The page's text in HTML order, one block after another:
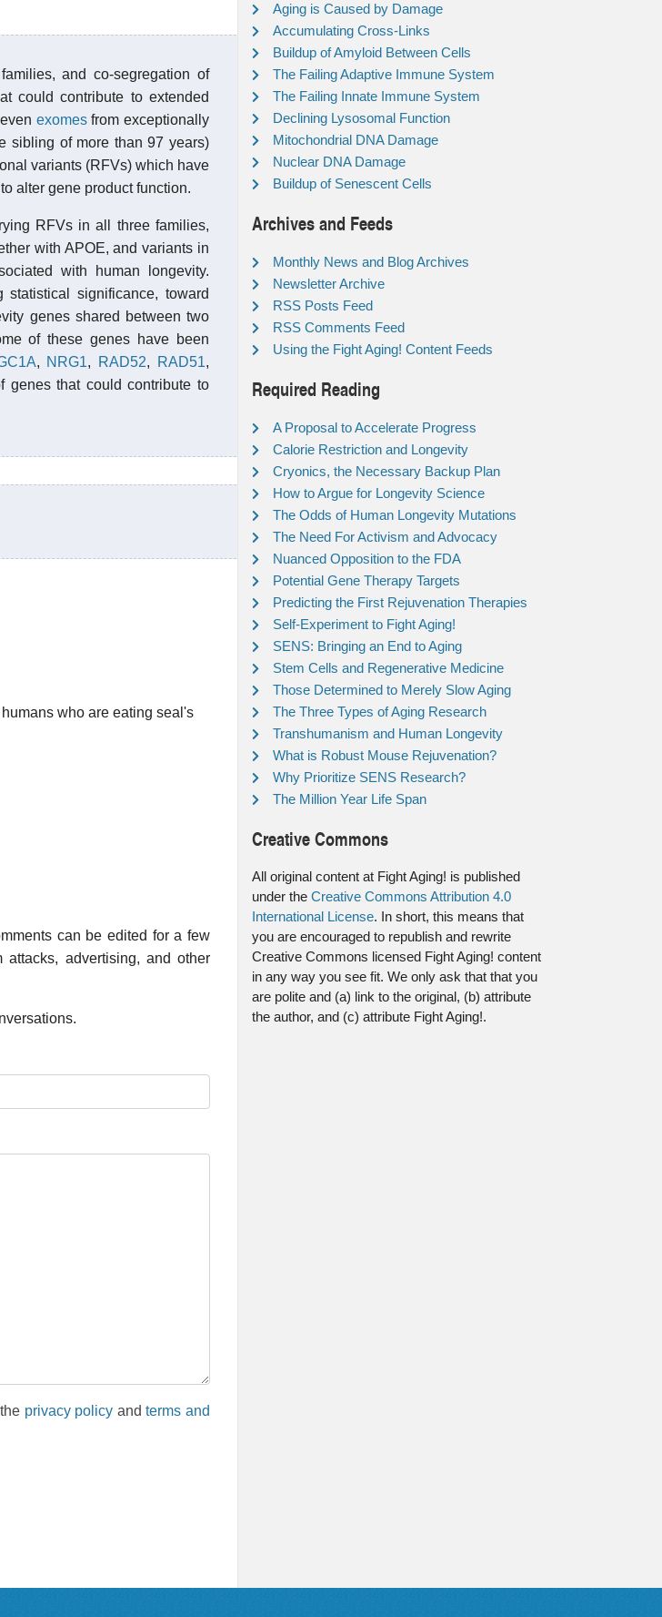
and co-segregation of
could contribute to extended
exomesfrom exceptionally
sibling of more than 97 years)
variants (RFVs) which have
alter gene product function.
RFVs in all three families,
with APOE, and variants in
with human longevity.
significance, toward
genes shared between two
of these genes have been
, NRG1, RAD52, RAD51,
genes that could contribute to
who are eating seal's
can be edited for a few
attacks, advertising, and other
privacy policy andterms and
Aging is Caused by Damage
Accumulating Cross-Links
Buildup of Amyloid Between Cells
The Failing Adaptive Immune System
The Failing Innate Immune System
Declining Lysosomal Function
Mitochondrial DNA Damage
Nuclear DNA Damage
Buildup of Senescent Cells
Archives and Feeds
Monthly News and Blog Archives
Newsletter Archive
RSS Posts Feed
RSS Comments Feed
Using the Fight Aging! Content Feeds
Required Reading
A Proposal to Accelerate Progress
Calorie Restriction and Longevity
Cryonics, the Necessary Backup Plan
How to Argue for Longevity Science
The Odds of Human Longevity Mutations
The Need For Activism and Advocacy
Nuanced Opposition to the FDA
Potential Gene Therapy Targets
Predicting the First Rejuvenation Therapies
Self-Experiment to Fight Aging!
SENS: Bringing an End to Aging
Stem Cells and Regenerative Medicine
Those Determined to Merely Slow Aging
The Three Types of Aging Research
Transhumanism and Human Longevity
What is Robust Mouse Rejuvenation?
Why Prioritize SENS Research?
The Million Year Life Span
Creative Commons
All original content at Fight Aging! is published
under the Creative Commons Attribution 4.0
International License. In short, this means that
you are encouraged to republish and rewrite
Creative Commons licensed Fight Aging! content
in any way you see fit. We only ask that that you
are polite and (a) link to the original, (b) attribute
the author, and (c) attribute Fight Aging!.